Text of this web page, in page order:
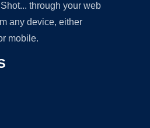
through your web
any device, either
mobile.